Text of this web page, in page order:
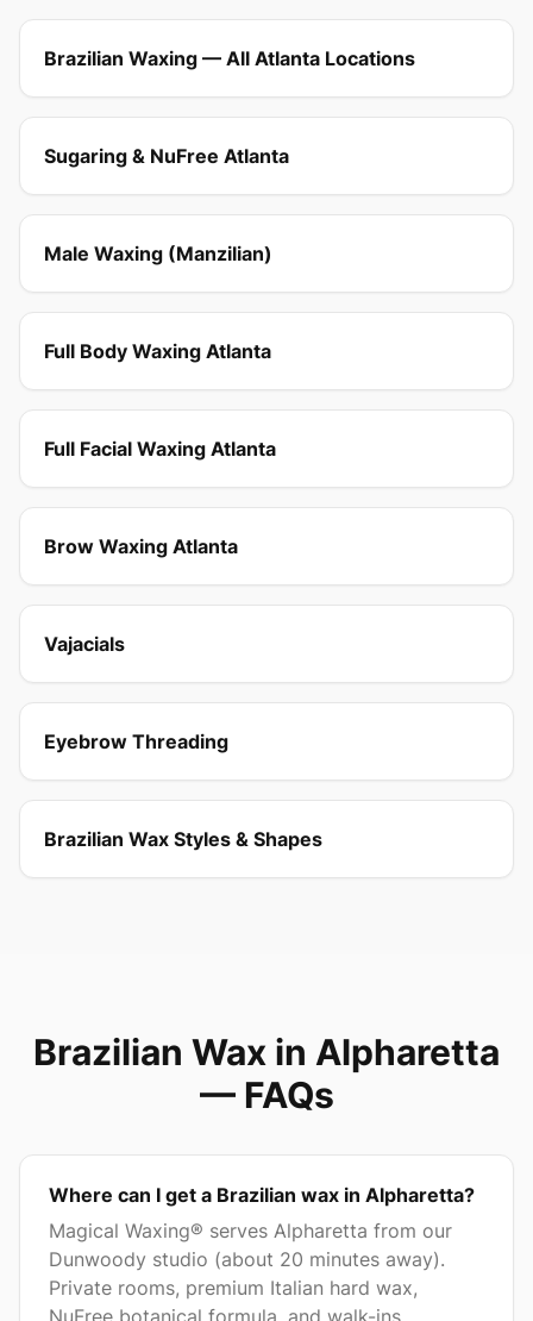
Brazilian Waxing — All Atlanta Locations
Sugaring & NuFree Atlanta
Male Waxing (Manzilian)
Full Body Waxing Atlanta
Full Facial Waxing Atlanta
Brow Waxing Atlanta
Vajacials
Eyebrow Threading
Brazilian Wax Styles & Shapes
Brazilian Wax in Alpharetta
— FAQs
Where can I get a Brazilian wax in Alpharetta?
Magical Waxing® serves Alpharetta from our
Dunwoody studio (about 20 minutes away).
Private rooms, premium Italian hard wax,
NuFree botanical formula, and walk-ins